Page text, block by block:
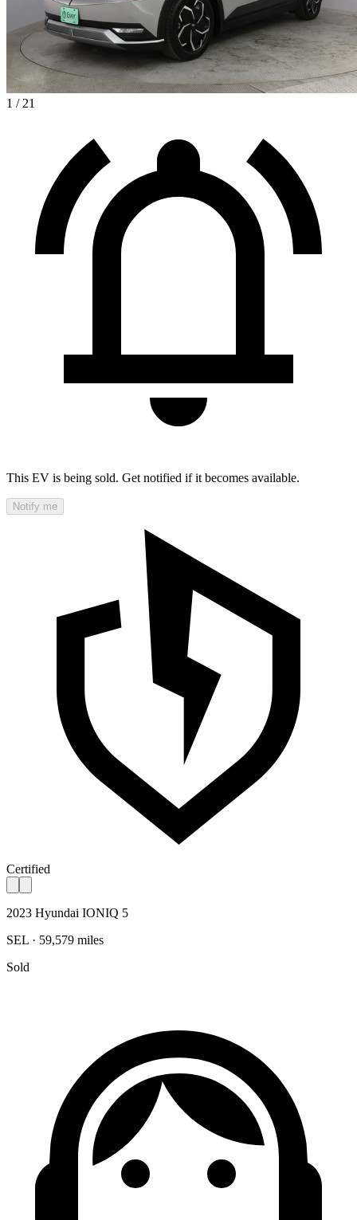
1 / 21
This EV is being sold. Get notified if it becomes available.
Notify me
Certified
2023 Hyundai IONIQ 5
SEL · 59,579 miles
Sold